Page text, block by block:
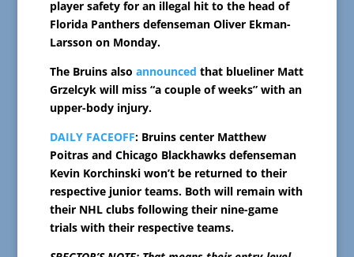
player safety for an illegal hit to the head of
Florida Panthers defenseman Oliver Ekman-
Larsson on Monday.
The Bruins also announced that blueliner Matt
Grzelcyk will miss “a couple of weeks” with an
upper-body injury.
DAILY FACEOFF: Bruins center Matthew
Poitras and Chicago Blackhawks defenseman
Kevin Korchinski won’t be returned to their
respective junior teams. Both will remain with
their NHL clubs following their nine-game
trials with their respective teams.